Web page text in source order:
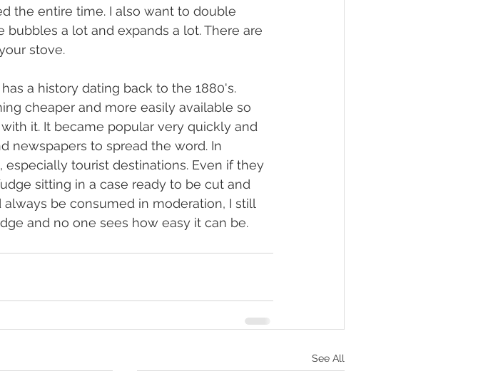
the entire time. I also want to double
bubbles a lot and expands a lot. There are
stove.
a history dating back to the 1880's.
cheaper and more easily available so
it. It became popular very quickly and
newspapers to spread the word. In
tourist destinations. Even if they
sitting in a case ready to be cut and
be consumed in moderation, I still
and no one sees how easy it can be.
See All